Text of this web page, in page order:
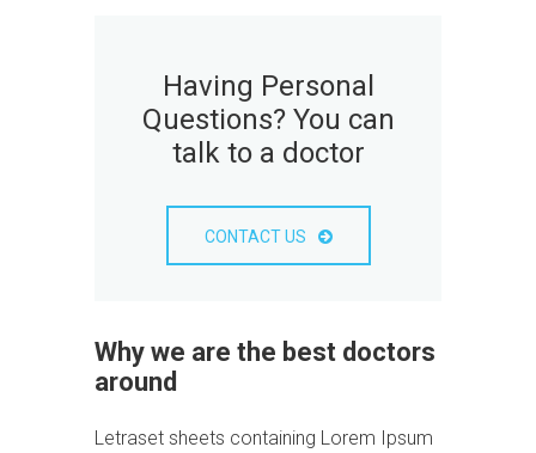
Having Personal
Questions? You can
talk to a doctor
CONTACT US
Why we are the best doctors
around
Letraset sheets containing Lorem Ipsum